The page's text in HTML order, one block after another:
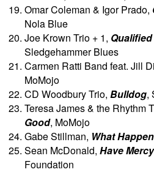
Omar Coleman & Igor Prado,
Nola Blue
Joe Krown Trio + 1,
Sledgehammer Blues
Carmen Ratti Band feat. Jill
MoMojo
CD Woodbury Trio, Bulldog,
Teresa James & the Rhythm
Good, MoMojo
Gabe Stillman, What
Sean McDonald, Have
Foundation